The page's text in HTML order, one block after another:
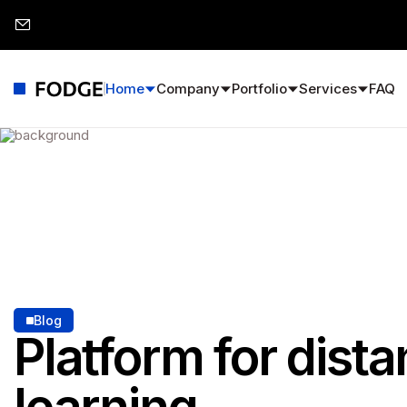
Home Company Portfolio Services FAQ
Blog
Platform for